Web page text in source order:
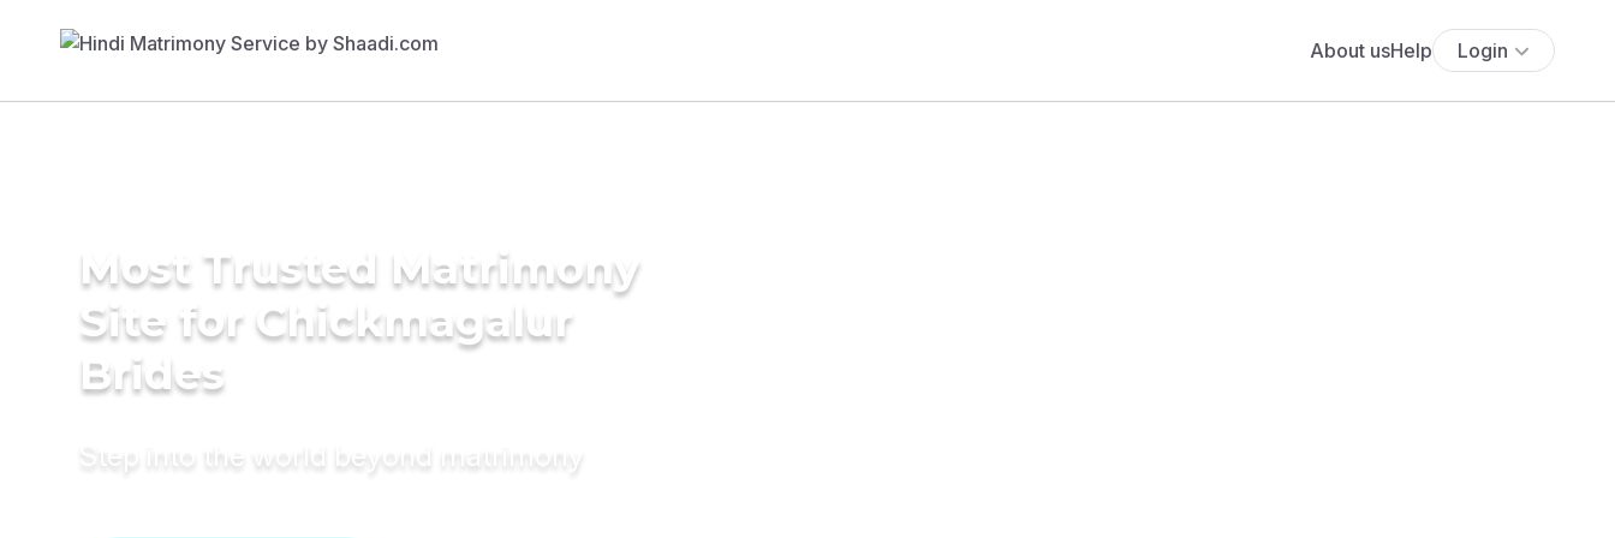
About usHelp Login
Most Trusted Matrimony
Site for Chickmagalur
Brides
Step into the world beyond matrimony